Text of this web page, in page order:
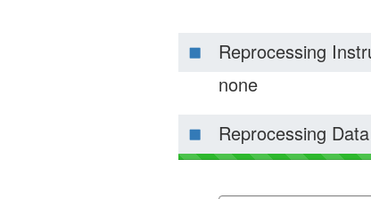
Reprocessing
none
Reprocessing Data